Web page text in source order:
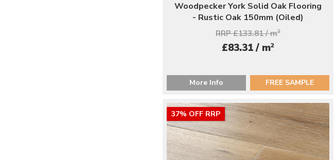
Woodpecker York Solid Oak Flooring
- Rustic Oak 150mm (Oiled)
RRP £133.81 / m2
£83.31 / m2
More Info FREE SAMPLE
37% OFF RRP